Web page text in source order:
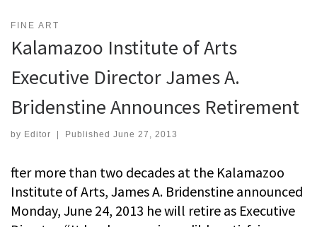
FINE ART
Kalamazoo Institute of Arts
Executive Director James A.
Bridenstine Announces Retirement
by Editor Published June 27, 2013
fter more than two decades at the Kalamazoo
Institute of Arts, James A. Bridenstine announced
Monday, June 24, 2013 he will retire as Executive